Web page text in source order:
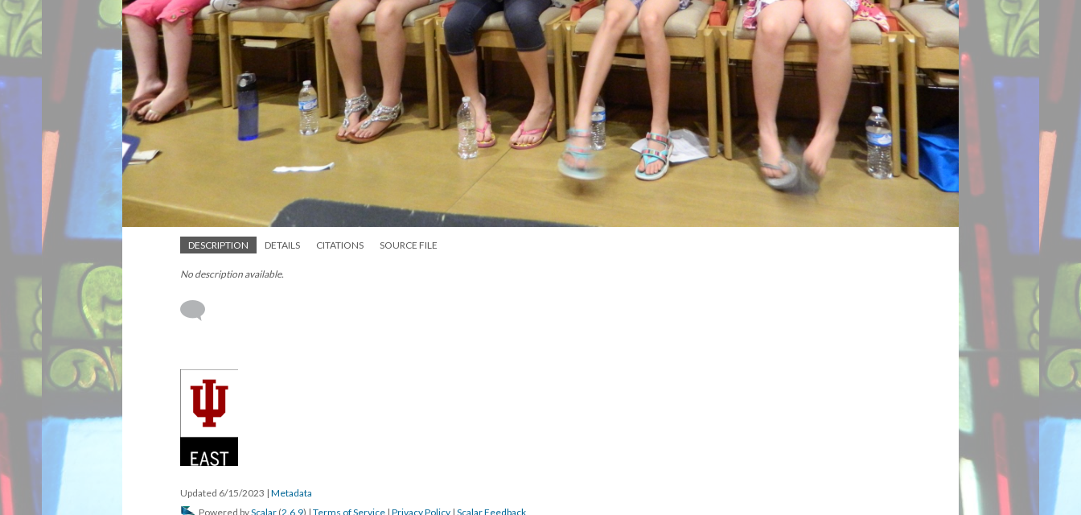
DESCRIPTION DETAILS CITATIONS SOURCE FILE
No description available.
Updated 6/15/2023 | Metadata
Powered byScalar (2.6.9) | Terms of Service | Privacy Policy | Scalar Feedback